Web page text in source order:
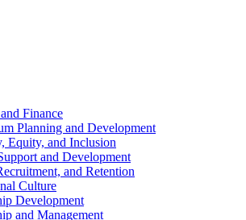
Finance
Planning and Development
Equity, and Inclusion
and Development
and Retention
Culture
Development
and Management